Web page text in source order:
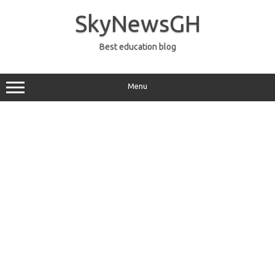
SkyNewsGH
Best education blog
Menu